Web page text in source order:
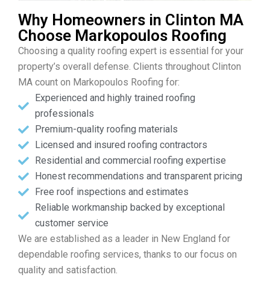
Why Homeowners in Clinton MA
Choose Markopoulos Roofing
Choosing a quality roofing expert is essential for your
property’s overall defense. Clients throughout Clinton
MA count on Markopoulos Roofing for:
Experienced and highly trained roofing
professionals
Premium-quality roofing materials
Licensed and insured roofing contractors
Residential and commercial roofing expertise
Honest recommendations and transparent pricing
Free roof inspections and estimates
Reliable workmanship backed by exceptional
customer service
We are established as a leader in New England for
dependable roofing services, thanks to our focus on
quality and satisfaction.